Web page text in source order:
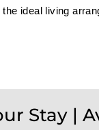
ideal living
Stay |